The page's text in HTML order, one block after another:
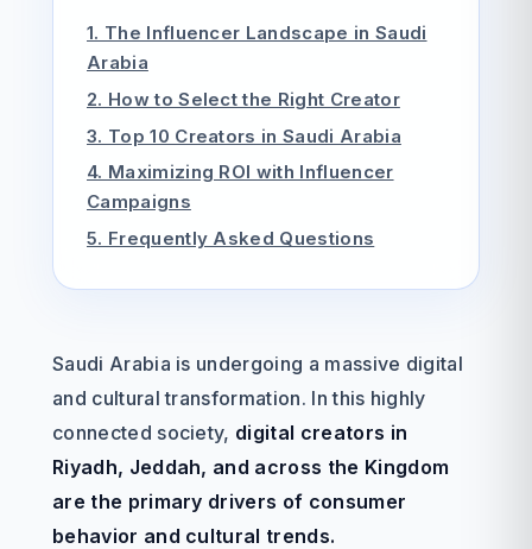
1. The Influencer Landscape in Saudi
Arabia
2. How to Select the Right Creator
3. Top 10 Creators in Saudi Arabia
4. Maximizing ROI with Influencer
Campaigns
5. Frequently Asked Questions
Saudi Arabia is undergoing a massive digital
and cultural transformation. In this highly
connected society, digital creators in
Riyadh, Jeddah, and across the Kingdom
are the primary drivers of consumer
behavior and cultural trends.